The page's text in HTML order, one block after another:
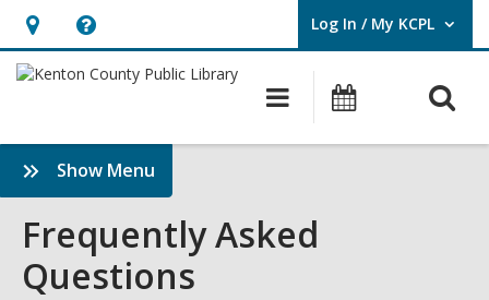
Hours
&
opens
an
overlay
Help,
opens
overlay
Log In / My KCPL
User Log In / My KCPL.
Main
navigation
Events
Show Menu
Frequently
Asked
Questions
Sidebar
Frequently Asked
Questions